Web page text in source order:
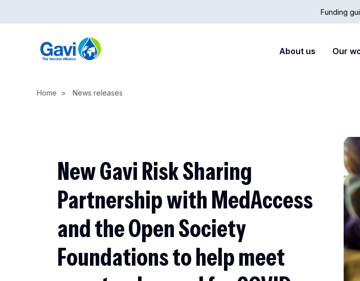
to
Hub
Funding
Main
About us Our
Home News releases
New Gavi Risk Sharing
Partnership with MedAccess
and the Open Society
Foundations to help meet